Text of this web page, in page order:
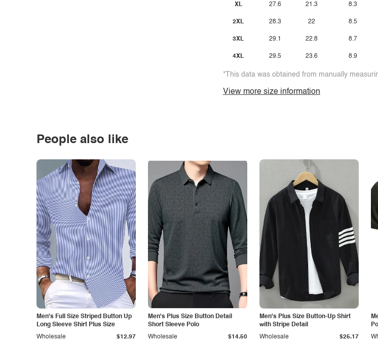
XL
2XL
3XL
4XL
27.6
28.3
29.1
29.5
21.3
22
22.8
23.6
8.3
8.5
8.7
8.9
*This data was obtained from manually
View more size information
People also like
Men's Full Size Striped Button Up
Long Sleeve Shirt Plus Size
Wholesale $12.97
Men's Plus Size Button Detail
Short Sleeve Polo
Wholesale $14.50
Men's Plus Size Button-Up Shirt
with Stripe Detail
Wholesale $25.17